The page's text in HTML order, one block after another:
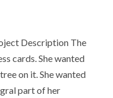
Description The
cards. She wanted
on it. She wanted
part of her